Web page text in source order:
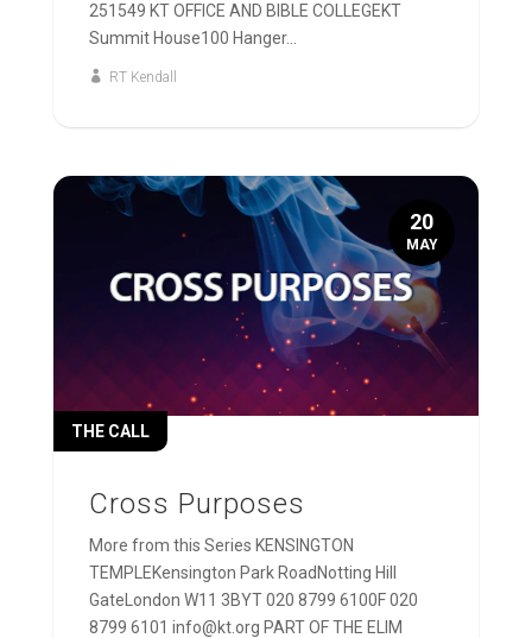
251549 KT OFFICE AND BIBLE COLLEGEKT
Summit House100 Hanger...
RT Kendall
Cross Purposes
THE CALL
More from this Series KENSINGTON
TEMPLEKensington Park RoadNotting Hill
GateLondon W11 3BYT 020 8799 6100F 020
8799 6101 info@kt.org PART OF THE ELIM
20
MAY